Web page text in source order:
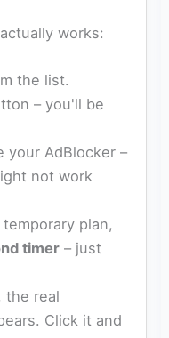
works:
the list.
– you'll be
your AdBlocker –
not work
plan,
timer– just
the real
Click it and